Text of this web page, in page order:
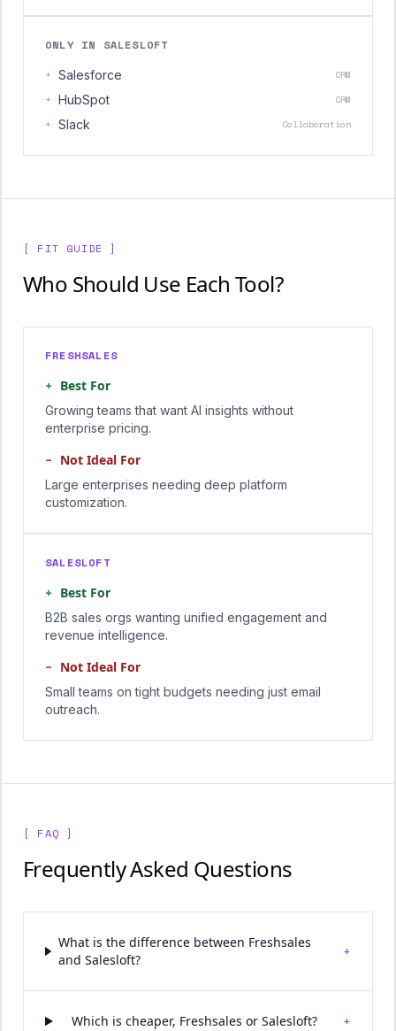
ONLY IN SALESLOFT
+ Salesforce CRM
+ HubSpot CRM
+ Slack Collaboration
[ FIT GUIDE ]
Who Should Use Each Tool?
FRESHSALES
+ Best For
Growing teams that want AI insights without
enterprise pricing.
− Not Ideal For
Large enterprises needing deep platform
customization.
SALESLOFT
+ Best For
B2B sales orgs wanting unified engagement and
revenue intelligence.
− Not Ideal For
Small teams on tight budgets needing just email
outreach.
[ FAQ ]
Frequently Asked Questions
What is the difference between Freshsales
and Salesloft?
+
Which is cheaper, Freshsales or Salesloft? +